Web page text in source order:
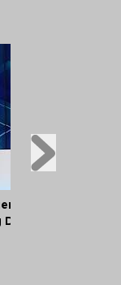
Crypto Shift
Diaspora Cash